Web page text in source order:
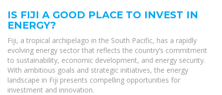
IS FIJI A GOOD PLACE TO INVEST IN
ENERGY?
Fiji, a tropical archipelago in the South Pacific, has a rapidly
evolving energy sector that reflects the country’s commitment
to sustainability, economic development, and energy security.
With ambitious goals and strategic initiatives, the energy
landscape in Fiji presents compelling opportunities for
investment and innovation.